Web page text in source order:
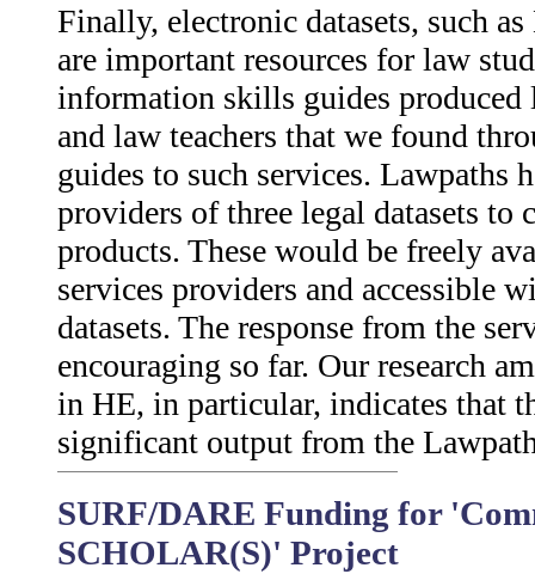
Finally, electronic datasets, such
are important resources for law
information skills guides
and law teachers that we found
guides to such services. Lawpaths
providers of three legal datasets to
products. These would be freely
services providers and accessible
datasets. The response from the
encouraging so far. Our research
in HE, in particular, indicates that
significant output from the
SURF/DARE Funding for
SCHOLAR(S)' Project